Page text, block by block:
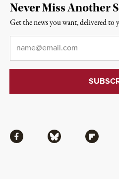
Facebook Bluesky Flipboard
Never Miss Another
Get the news you want, delivered to
Email*